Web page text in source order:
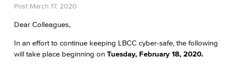
Post March 17, 2020
Dear Colleagues,
In an effort to continue keeping LBCC cyber-safe, the following
will take place beginning on Tuesday, February 18, 2020.